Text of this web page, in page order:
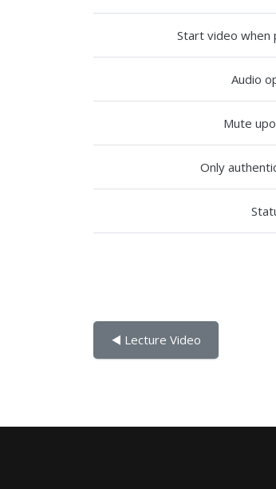
Start video when
Audio
Mute
Only
◀︎ Lecture Video